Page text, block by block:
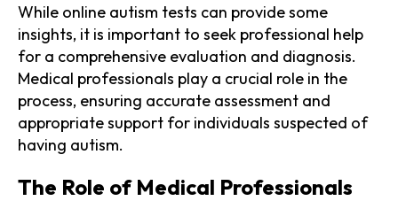
While online autism tests can provide some
insights, it is important to seek professional help
for a comprehensive evaluation and diagnosis.
Medical professionals play a crucial role in the
process, ensuring accurate assessment and
appropriate support for individuals suspected of
having autism.
The Role of Medical Professionals